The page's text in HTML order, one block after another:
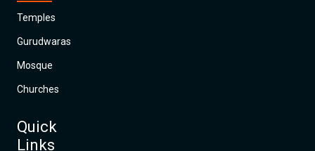
Temples
Gurudwaras
Mosque
Churches
Quick
Links